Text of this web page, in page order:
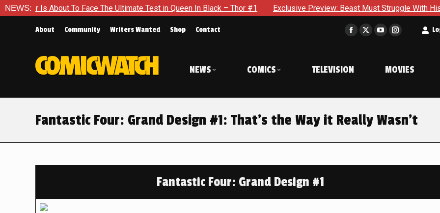
NEWS:
To Face The Ultimate Test in Queen In Black – Thor #1 Exclusive Preview: Beast Must Struggle With His Own Terrible
About Community Writers Wanted Shop Contact
Facebook
in
window
X
window
YouTube
in
window
Instagram
in
window
NEWS COMICS TELEVISION MOVIES
Fantastic Four: Grand Design #1: That’s the Way it Really Wasn’t
Fantastic Four: Grand Design #1